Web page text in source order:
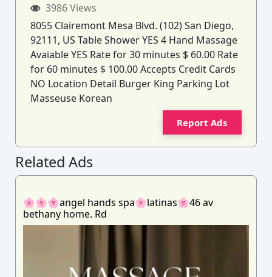
3986 Views
8055 Clairemont Mesa Blvd. (102) San Diego,
92111, US Table Shower YES 4 Hand Massage
Avaiable YES Rate for 30 minutes $ 60.00 Rate
for 60 minutes $ 100.00 Accepts Credit Cards
NO Location Detail Burger King Parking Lot
Masseuse Korean
Report Ads
Related Ads
🌸🌸🌸angel hands spa🌸latinas🌸46 av
bethany home. Rd